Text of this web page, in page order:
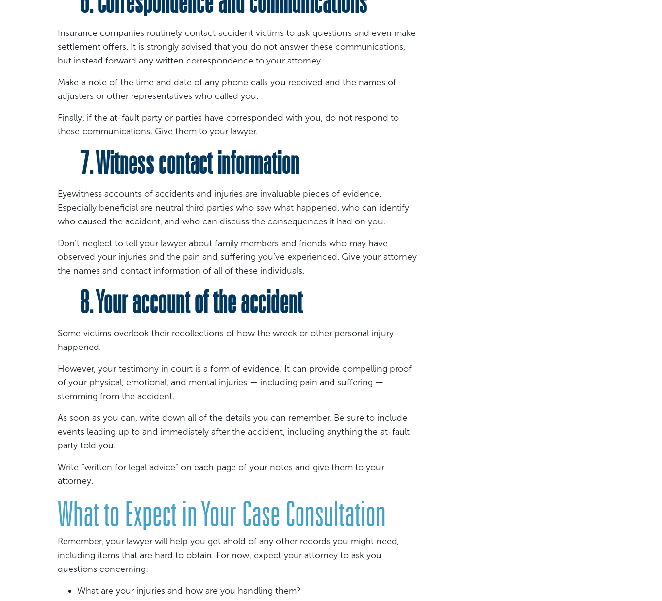
Insurance companies routinely contact accident victims to ask questions and even make
settlement offers. It is strongly advised that you do not answer these communications,
but instead forward any written correspondence to your attorney.
Make a note of the time and date of any phone calls you received and the names of
adjusters or other representatives who called you.
Finally, if the at-fault party or parties have corresponded with you, do not respond to
these communications. Give them to your lawyer.
7. Witness contact information
Eyewitness accounts of accidents and injuries are invaluable pieces of evidence.
Especially beneficial are neutral third parties who saw what happened, who can identify
who caused the accident, and who can discuss the consequences it had on you.
Don’t neglect to tell your lawyer about family members and friends who may have
observed your injuries and the pain and suffering you’ve experienced. Give your attorney
the names and contact information of all of these individuals.
8. Your account of the accident
Some victims overlook their recollections of how the wreck or other personal injury
happened.
However, your testimony in court is a form of evidence. It can provide compelling proof
of your physical, emotional, and mental injuries — including pain and suffering —
stemming from the accident.
As soon as you can, write down all of the details you can remember. Be sure to include
events leading up to and immediately after the accident, including anything the at-fault
party told you.
Write “written for legal advice” on each page of your notes and give them to your
attorney.
What to Expect in Your Case Consultation
Remember, your lawyer will help you get ahold of any other records you might need,
including items that are hard to obtain. For now, expect your attorney to ask you
questions concerning:
What are your injuries and how are you handling them?